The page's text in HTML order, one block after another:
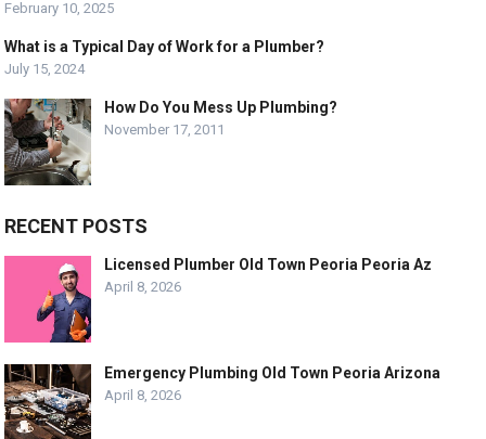
February 10, 2025
What is a Typical Day of Work for a Plumber?
July 15, 2024
How Do You Mess Up Plumbing?
November 17, 2011
RECENT POSTS
Licensed Plumber Old Town Peoria Peoria Az
April 8, 2026
Emergency Plumbing Old Town Peoria Arizona
April 8, 2026